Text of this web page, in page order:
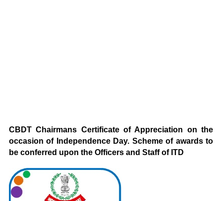
CBDT Chairmans Certificate of Appreciation on the
occasion of Independence Day. Scheme of awards to
be conferred upon the Officers and Staff of ITD